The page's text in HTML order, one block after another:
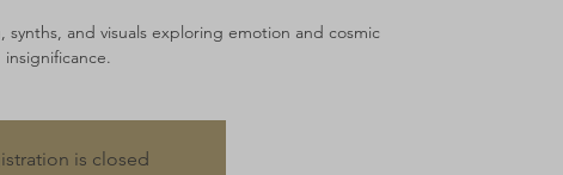
and visuals exploring emotion and cosmic
insignificance.
is closed